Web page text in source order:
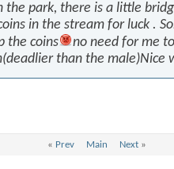
the park, there is a little
in the stream for luck .
the coins
no need for me
than the male)Nice
« Prev Main Next»